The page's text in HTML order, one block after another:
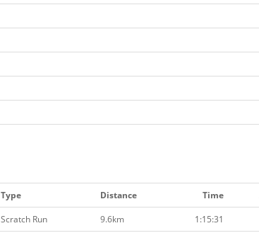
Type Distance Time
Scratch Run 9.6km 1:15:31